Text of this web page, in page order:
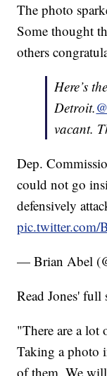
The photo
Some thought
others
Here’s
Detroit.
vacant.
Dep.
could not go
defensively
pic.twitter.com/
— Brian Abel
Read Jones' full
"There are a lot
Taking a photo
of them. We